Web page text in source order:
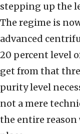
stepping up the
The regime is
advanced
20 percent level
get from that
purity level
not a mere
the entire reason